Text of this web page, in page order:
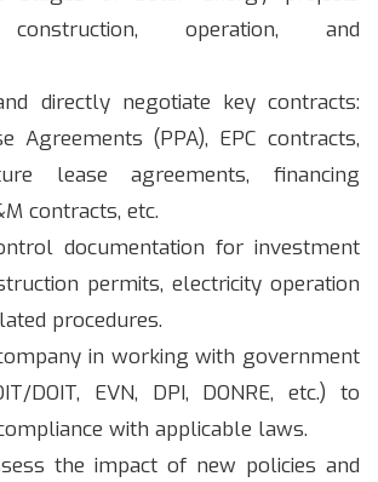
construction, operation, and
directly negotiate key contracts:
Agreements (PPA), EPC contracts,
lease agreements, financing
contracts, etc.
documentation for investment
permits, electricity operation
procedures.
in working with government
DOIT, EVN, DPI, DONRE, etc.) to
with applicable laws.
the impact of new policies and